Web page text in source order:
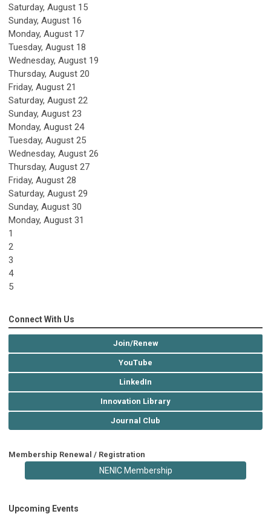
Saturday, August 15
Sunday, August 16
Monday, August 17
Tuesday, August 18
Wednesday, August 19
Thursday, August 20
Friday, August 21
Saturday, August 22
Sunday, August 23
Monday, August 24
Tuesday, August 25
Wednesday, August 26
Thursday, August 27
Friday, August 28
Saturday, August 29
Sunday, August 30
Monday, August 31
1
2
3
4
5
Connect With Us
Join/Renew
YouTube
LinkedIn
Innovation Library
Journal Club
Membership Renewal / Registration
NENIC Membership
Upcoming Events